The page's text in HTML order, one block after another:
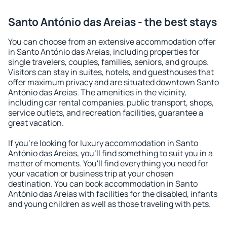
Santo António das Areias - the best stays
You can choose from an extensive accommodation offer
in Santo António das Areias, including properties for
single travelers, couples, families, seniors, and groups.
Visitors can stay in suites, hotels, and guesthouses that
offer maximum privacy and are situated downtown Santo
António das Areias. The amenities in the vicinity,
including car rental companies, public transport, shops,
service outlets, and recreation facilities, guarantee a
great vacation.
If you're looking for luxury accommodation in Santo
António das Areias, you'll find something to suit you in a
matter of moments. You'll find everything you need for
your vacation or business trip at your chosen
destination. You can book accommodation in Santo
António das Areias with facilities for the disabled, infants
and young children as well as those traveling with pets.